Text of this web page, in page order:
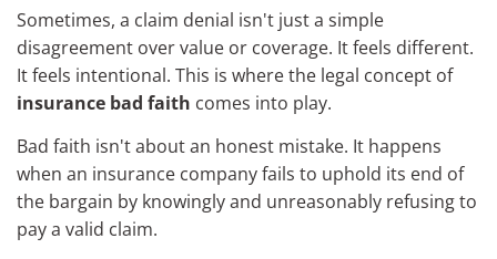
Sometimes, a claim denial isn't just a simple
disagreement over value or coverage. It feels different.
It feels intentional. This is where the legal concept of
insurance bad faith comes into play.
Bad faith isn't about an honest mistake. It happens
when an insurance company fails to uphold its end of
the bargain by knowingly and unreasonably refusing to
pay a valid claim.